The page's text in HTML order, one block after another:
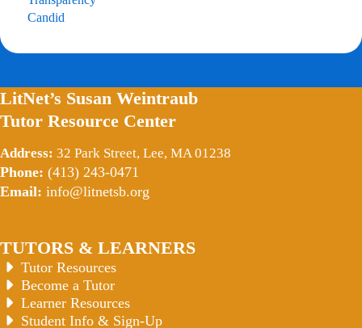
TUTORS & LEARNERS
Tutor Resources
Become a Tutor
Learner Resources
Student Info & Sign-Up
LitNet’s Susan Weintraub
Tutor Resource Center
Address: 32 Park Street, Lee, MA 01238
Phone: (413) 243-0471
Email: info@litnetsb.org